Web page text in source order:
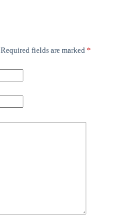
Required fields are marked *